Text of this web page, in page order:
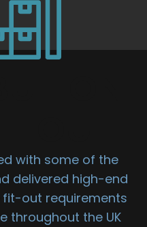
with some of the
delivered high-end
out requirements
throughout the UK